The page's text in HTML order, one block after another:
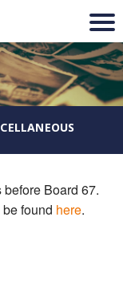
Board 67.
found here.